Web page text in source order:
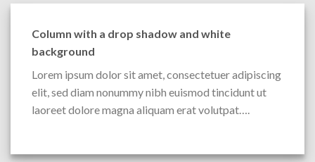
Column with a drop shadow and white
background
Lorem ipsum dolor sit amet, consectetuer adipiscing
elit, sed diam nonummy nibh euismod tincidunt ut
laoreet dolore magna aliquam erat volutpat….